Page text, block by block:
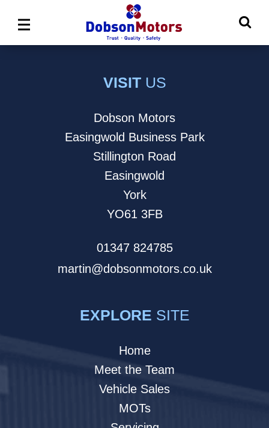
VISITUS
Dobson Motors
Easingwold Business Park
Stillington Road
Easingwold
York
YO61 3FB
01347 824785
martin@dobsonmotors.co.uk
EXPLORE SITE
Home
Meet the Team
Vehicle Sales
MOTs